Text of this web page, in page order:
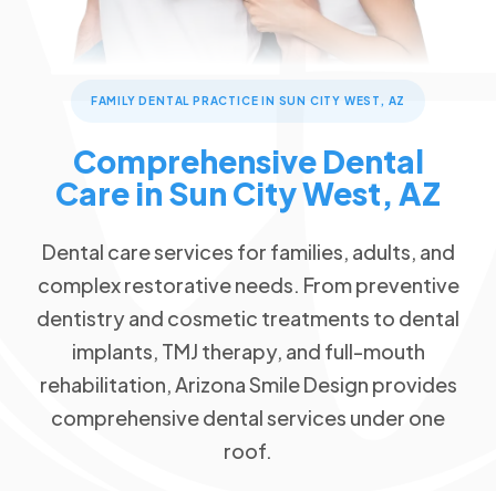
Advanced Technology
Cosmetic Dentistry
Traditional Braces
Restorative Dentistry
Missing Teeth
Dental Implants
Implant Dentures
All-on-4
Emergency Dentistry
Tooth Extractions
Patient Forms
Special Offers
Free Dental Emergency Exam
Free Second Opinion
Dental Insurance
Request an Appointment
Message Us
13576 W Camino Del Sol #18, Sun City West, AZ 85375
FAMILY DENTAL PRACTICE IN SUN CITY WEST, AZ
Comprehensive Dental
Care in Sun City West, AZ
Dental care services for families, adults, and
complex restorative needs. From preventive
dentistry and cosmetic treatments to dental
implants, TMJ therapy, and full-mouth
rehabilitation, Arizona Smile Design provides
comprehensive dental services under one
roof.